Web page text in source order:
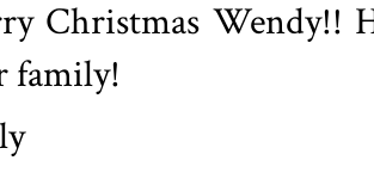
Christmas Wendy!!
family!